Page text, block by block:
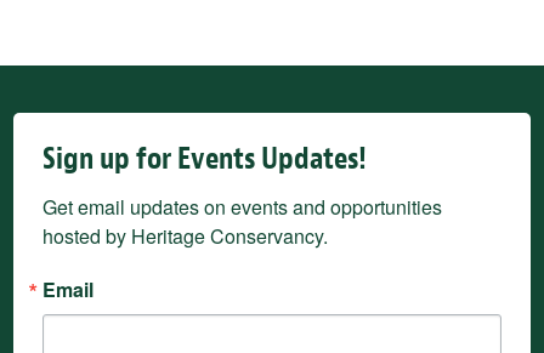
Sign up for Events Updates!
Get email updates on events and opportunities
hosted by Heritage Conservancy.
Email